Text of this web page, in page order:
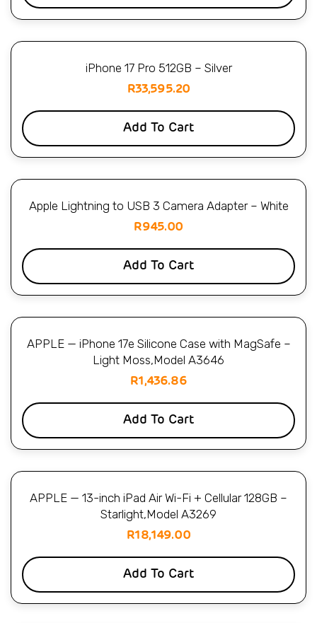
iPhone 17 Pro 512GB – Silver
R33,595.20
Add To Cart
Apple Lightning to USB 3 Camera Adapter – White
R945.00
Add To Cart
APPLE — iPhone 17e Silicone Case with MagSafe –
Light Moss,Model A3646
R1,436.86
Add To Cart
APPLE — 13-inch iPad Air Wi-Fi + Cellular 128GB –
Starlight,Model A3269
R18,149.00
Add To Cart